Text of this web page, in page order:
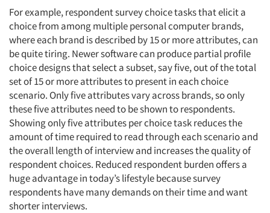
For example, respondent survey choice tasks that elicit a
choice from among multiple personal computer brands,
where each brand is described by 15 or more attributes, can
be quite tiring. Newer software can produce partial profile
choice designs that select a subset, say five, out of the total
set of 15 or more attributes to present in each choice
scenario. Only five attributes vary across brands, so only
these five attributes need to be shown to respondents.
Showing only five attributes per choice task reduces the
amount of time required to read through each scenario and
the overall length of interview and increases the quality of
respondent choices. Reduced respondent burden offers a
huge advantage in today’s lifestyle because survey
respondents have many demands on their time and want
shorter interviews.